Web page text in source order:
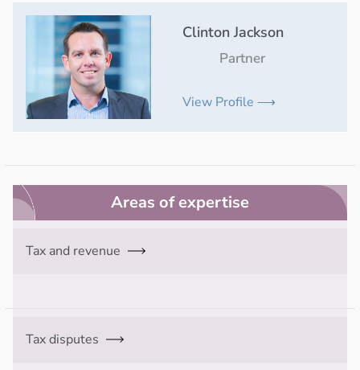
Clinton Jackson
Partner
View Profile ⟶
Areas of expertise
Tax and revenue
Tax disputes